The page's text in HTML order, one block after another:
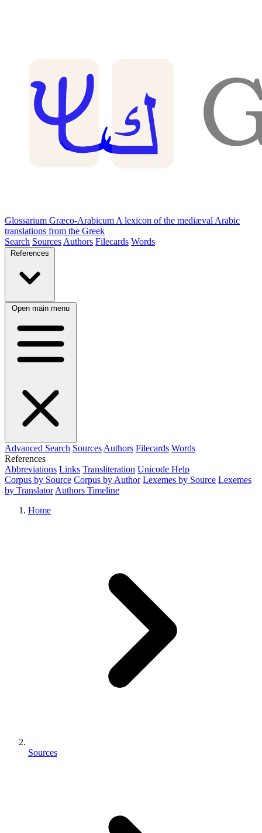
Glossarium Græco-Arabicum A lexicon of the mediæval Arabic
translations from the Greek
Search Sources Authors Filecards Words
References
Open main menu
Advanced Search Sources Authors Filecards Words
References
Abbreviations Links Transliteration Unicode Help
Corpus by Source Corpus by Author Lexemes by Source Lexemes
by Translator Authors Timeline
Home
Sources